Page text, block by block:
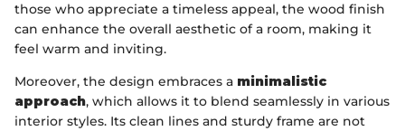
those who appreciate a timeless appeal, the wood finish
can enhance the overall aesthetic of a room, making it
feel warm and inviting.
Moreover, the design embraces a minimalistic
approach, which allows it to blend seamlessly in various
interior styles. Its clean lines and sturdy frame are not